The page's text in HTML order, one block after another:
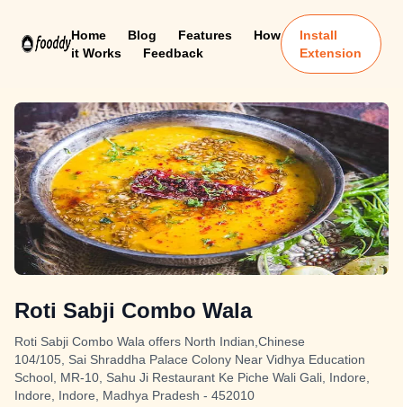
Home Blog Features
How
it Works
Feedback
Install
Extension
Roti Sabji Combo Wala
Roti Sabji Combo Wala offers North Indian,Chinese
104/105, Sai Shraddha Palace Colony Near Vidhya Education
School, MR-10, Sahu Ji Restaurant Ke Piche Wali Gali, Indore,
Indore, Indore, Madhya Pradesh - 452010